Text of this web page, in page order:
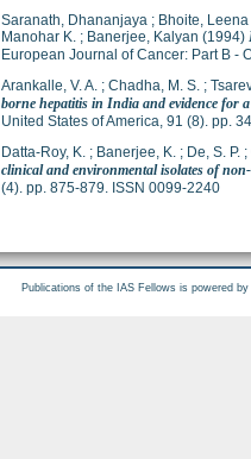
Saranath, Dhananjaya ; Bhoite, Leena
Manohar K. ; Banerjee, Kalyan (1994)
European Journal of Cancer: Part B -
Arankalle, V. A. ; Chadha, M. S. ;
borne hepatitis in India and evidence for
United States of America, 91 (8). pp.
Datta-Roy, K. ; Banerjee, K. ; De, S. P. ;
clinical and environmental isolates of
(4). pp. 875-879. ISSN 0099-2240
Publications of the IAS Fellows is powered